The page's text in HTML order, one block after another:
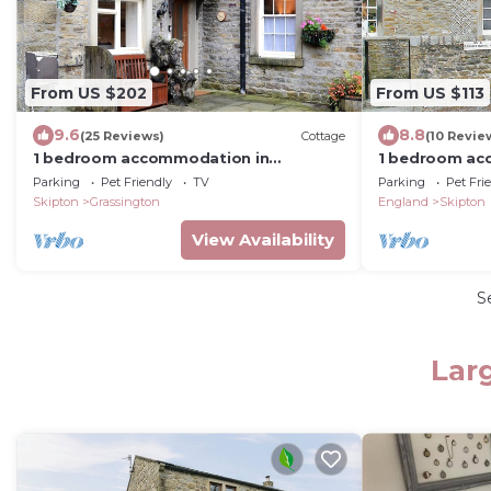
From US $202
9.6(25 Reviews) Cottage
1 bedroom accommodation in
Grassington
Parking Pet Friendly
TV
Skipton
Grassington
View Availability
From US $113
8.8(10
1 bedroom
Parking Pet
England
Skipton